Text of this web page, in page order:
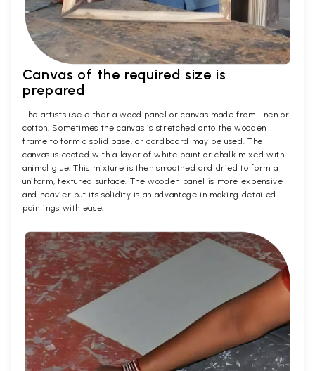
Canvas of the required size is
prepared
The artists use either a wood panel or canvas made from linen or
cotton. Sometimes the canvas is stretched onto the wooden
frame to form a solid base, or cardboard may be used. The
canvas is coated with a layer of white paint or chalk mixed with
animal glue. This mixture is then smoothed and dried to form a
uniform, textured surface. The wooden panel is more expensive
and heavier but its solidity is an advantage in making detailed
paintings with ease.